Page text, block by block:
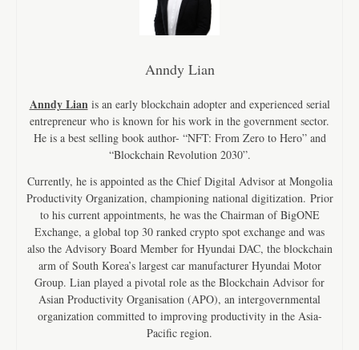
Anndy Lian
Anndy Lianis an early blockchain adopter and experienced serial
entrepreneur who is known for his work in the government sector.
He is a best selling book author- “NFT: From Zero to Hero” and
“Blockchain Revolution 2030”.
Currently, he is appointed as the Chief Digital Advisor at Mongolia
Productivity Organization, championing national digitization. Prior
to his current appointments, he was the Chairman of BigONE
Exchange, a global top 30 ranked crypto spot exchange and was
also the Advisory Board Member for Hyundai DAC, the blockchain
arm of South Korea’s largest car manufacturer Hyundai Motor
Group. Lian played a pivotal role as the Blockchain Advisor for
Asian Productivity Organisation (APO), an intergovernmental
organization committed to improving productivity in the Asia-
Pacific region.